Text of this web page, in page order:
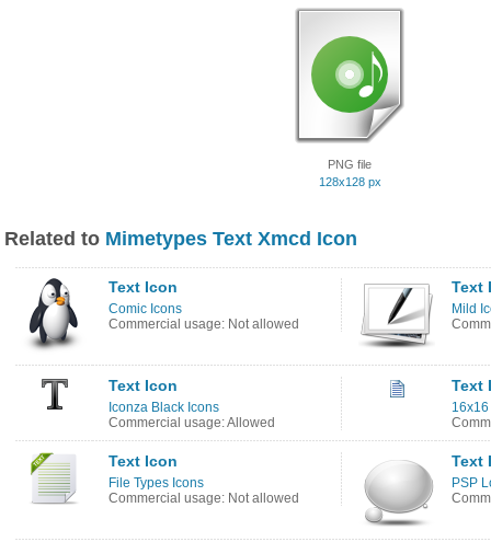
PNG file
128x128 px
Related to Mimetypes Text Xmcd Icon
Text Icon
Comic Icons
Commercial usage: Not allowed
Text
Mild
Text Icon
Iconza Black Icons
Commercial usage: Allowed
Text
Text Icon
File Types Icons
Commercial usage: Not allowed
Text
PSP